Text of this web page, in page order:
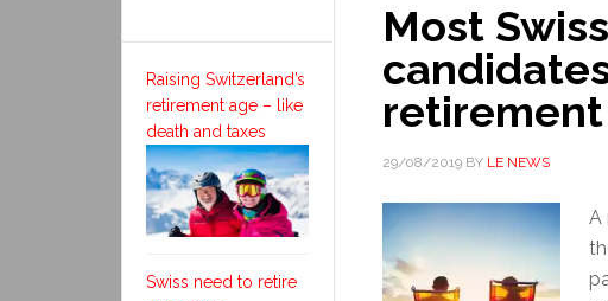
Most
29/08/2019 BY LE NEWS
A
Raising Switzerland’s
retirement age – like
death and taxes
Swiss need to retire